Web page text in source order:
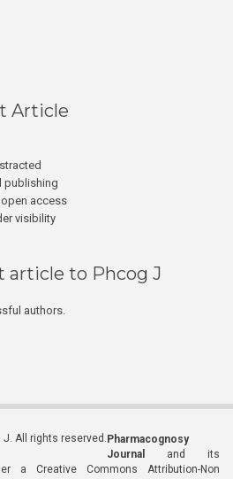
Article
publishing
access
visibility
article to Phcog J
authors.
All rights reserved. Pharmacognosy
Journal
and its
a Creative Commons Attribution-Non